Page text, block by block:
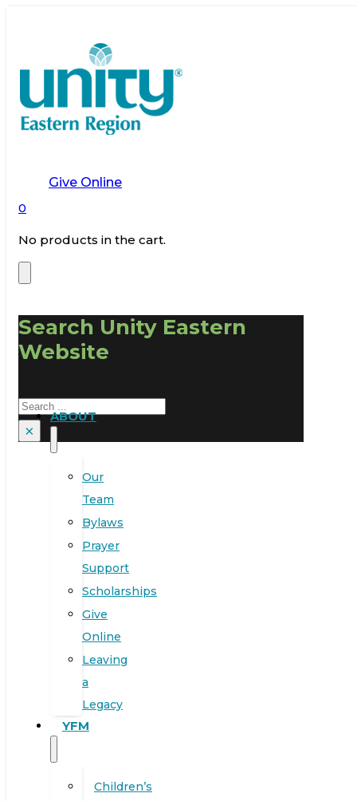
Give Online
0
No products in the cart.
Search Unity Eastern
Website
Search
×
ABOUT
Our
Team
Bylaws
Prayer
Support
Scholarships
Give
Online
Leaving
a
Legacy
YFM
Children’s